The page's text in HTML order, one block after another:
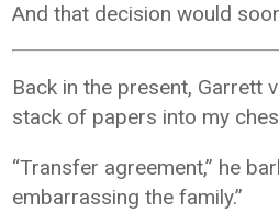
And that decision would
Back in the present, Garrett
stack of papers into my
“Transfer agreement,” he
embarrassing the family.”